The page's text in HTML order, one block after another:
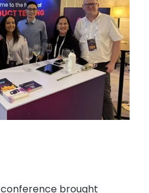
conference brought